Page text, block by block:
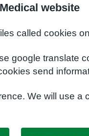
website
called cookies
google translate
send
We will use